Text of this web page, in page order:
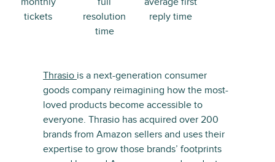
tickets
resolution
time
reply time
Thrasio is a next-generation consumer
goods company reimagining how the most-
loved products become accessible to
everyone. Thrasio has acquired over 200
brands from Amazon sellers and uses their
expertise to grow those brands’ footprints